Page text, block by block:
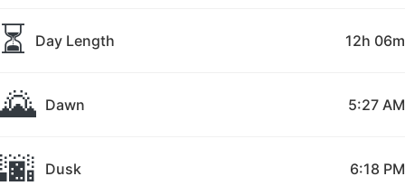
⏳ Day Length 12h 06m
🌄 Dawn 5:27 AM
🌆 Dusk 6:18 PM